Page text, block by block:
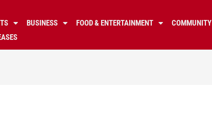
BUSINESS FOOD & ENTERTAINMENT COMMUNITY